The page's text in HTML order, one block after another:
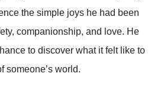
the simple joys he had been
companionship, and love. He
to discover what it felt like to
someone’s world.